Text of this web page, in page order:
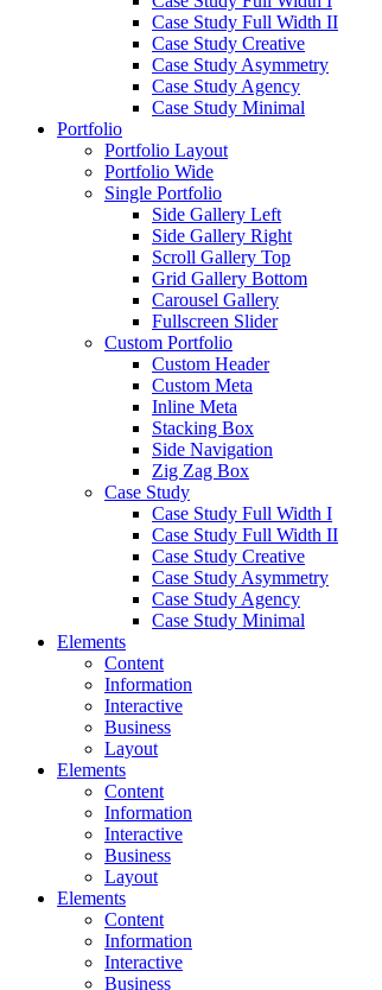
Case Study Full Width II
Case Study Creative
Case Study Asymmetry
Case Study Agency
Case Study Minimal
Portfolio
Portfolio Layout
Portfolio Wide
Single Portfolio
Side Gallery Left
Side Gallery Right
Scroll Gallery Top
Grid Gallery Bottom
Carousel Gallery
Fullscreen Slider
Custom Portfolio
Custom Header
Custom Meta
Inline Meta
Stacking Box
Side Navigation
Zig Zag Box
Case Study
Case Study Full Width I
Case Study Full Width II
Case Study Creative
Case Study Asymmetry
Case Study Agency
Case Study Minimal
Elements
Content
Information
Interactive
Business
Layout
Elements
Content
Information
Interactive
Business
Layout
Elements
Content
Information
Interactive
Business